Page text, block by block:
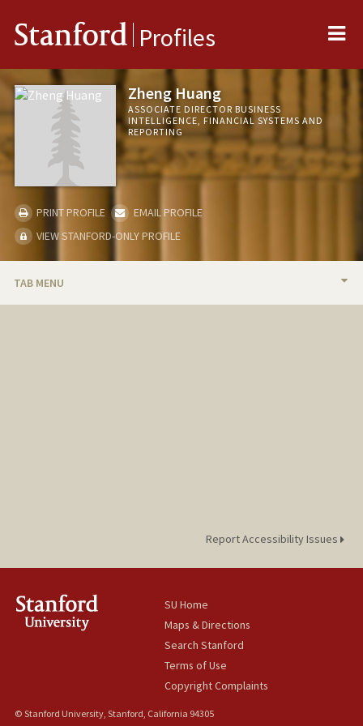
Stanford Profiles
Zheng Huang
ASSOCIATE DIRECTOR BUSINESS
INTELLIGENCE, FINANCIAL SYSTEMS AND
REPORTING
PRINT PROFILE
EMAIL PROFILE
VIEW STANFORD-ONLY PROFILE
TAB MENU
Report Accessibility Issues
SU Home
Maps & Directions
Search Stanford
Terms of Use
Copyright Complaints
© Stanford University, Stanford, California 94305